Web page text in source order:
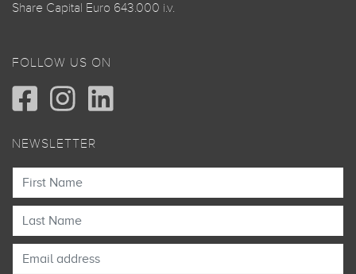
Share Capital Euro 643.000 i.v.
FOLLOW US ON
NEWSLETTER